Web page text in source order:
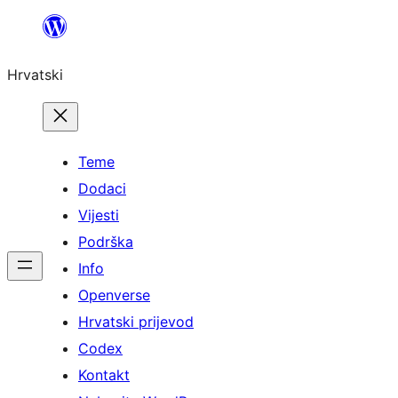
Skoči
sadržaja
Hrvatski
Teme
Dodaci
Vijesti
Podrška
Info
Openverse
Hrvatski prijevod
Codex
Kontakt